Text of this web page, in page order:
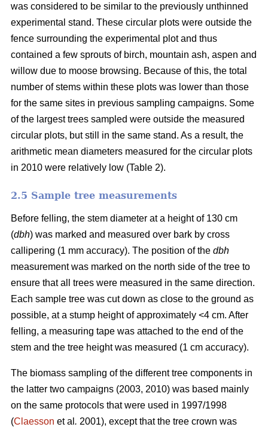
was considered to be similar to the previously unthinned
experimental stand. These circular plots were outside the
fence surrounding the experimental plot and thus
contained a few sprouts of birch, mountain ash, aspen and
willow due to moose browsing. Because of this, the total
number of stems within these plots was lower than those
for the same sites in previous sampling campaigns. Some
of the largest trees sampled were outside the measured
circular plots, but still in the same stand. As a result, the
arithmetic mean diameters measured for the circular plots
in 2010 were relatively low (Table 2).
2.5 Sample tree measurements
Before felling, the stem diameter at a height of 130 cm
(dbh) was marked and measured over bark by cross
callipering (1 mm accuracy). The position of the dbh
measurement was marked on the north side of the tree to
ensure that all trees were measured in the same direction.
Each sample tree was cut down as close to the ground as
possible, at a stump height of approximately <4 cm. After
felling, a measuring tape was attached to the end of the
stem and the tree height was measured (1 cm accuracy).
The biomass sampling of the different tree components in
the latter two campaigns (2003, 2010) was based mainly
on the same protocols that were used in 1997/1998
(Claesson et al . 2001), except that the tree crown was